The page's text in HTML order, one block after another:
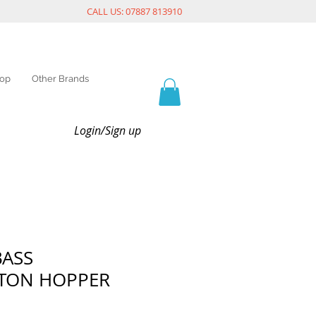
CALL US: 07887 813910
Other Brands
Login/Sign up
HOPPER